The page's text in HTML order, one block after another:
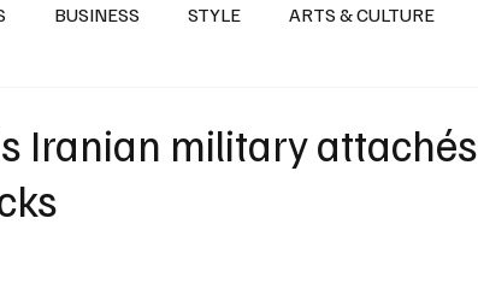
BUSINESS STYLE ARTS & CULTURE
Iranian military attachés